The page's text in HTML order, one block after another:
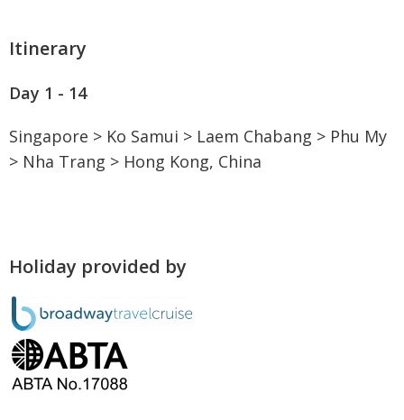
Itinerary
Day 1 - 14
Singapore > Ko Samui > Laem Chabang > Phu My
> Nha Trang > Hong Kong, China
Holiday provided by